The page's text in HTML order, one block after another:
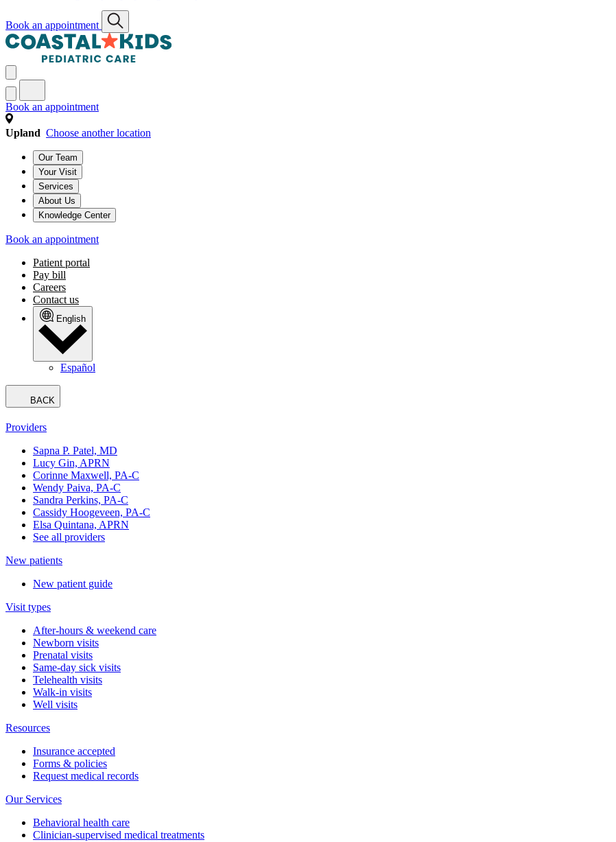
Book an appointment
Book an appointment
Upland Choose another location
Our Team
Your Visit
Services
About Us
Knowledge Center
Book an appointment
Patient portal
Pay bill
Careers
Contact us
English
Español
BACK
Providers
Sapna P. Patel, MD
Lucy Gin, APRN
Corinne Maxwell, PA-C
Wendy Paiva, PA-C
Sandra Perkins, PA-C
Cassidy Hoogeveen, PA-C
Elsa Quintana, APRN
See all providers
New patients
New patient guide
Visit types
After-hours & weekend care
Newborn visits
Prenatal visits
Same-day sick visits
Telehealth visits
Walk-in visits
Well visits
Resources
Insurance accepted
Forms & policies
Request medical records
Our Services
Behavioral health care
Clinician-supervised medical treatments